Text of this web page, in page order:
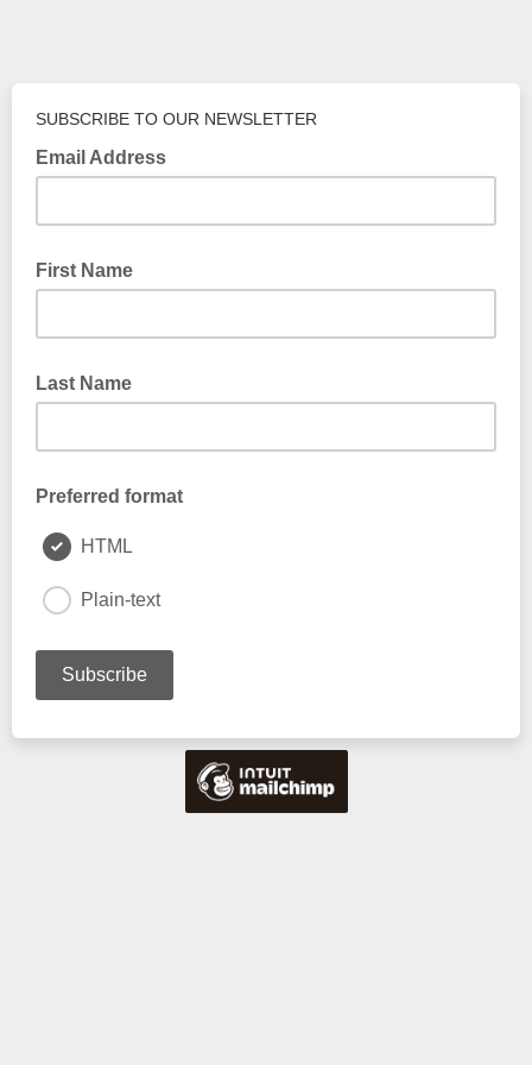
SUBSCRIBE TO OUR NEWSLETTER
Email Address
First Name
Last Name
Preferred format
HTML
Plain-text